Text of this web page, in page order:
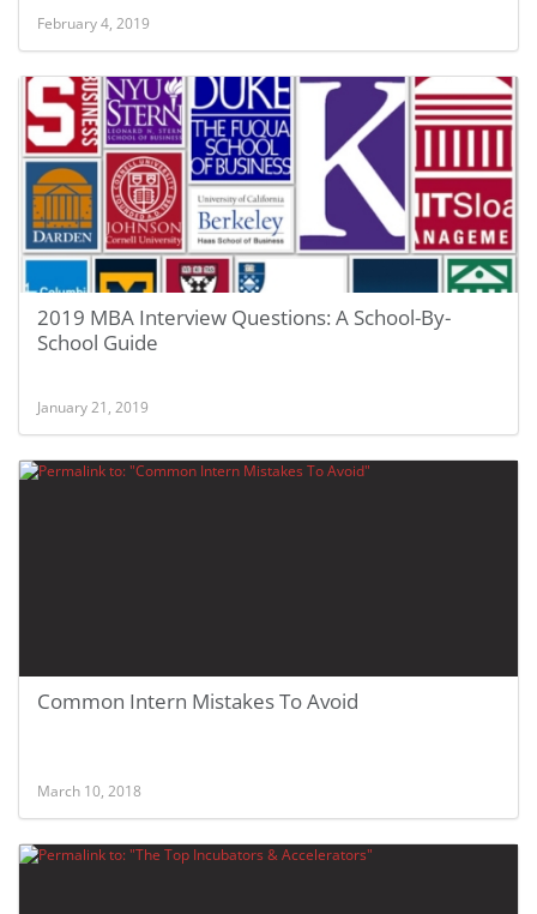
February 4, 2019
2019 MBA Interview Questions: A School-By-
School Guide
January 21, 2019
Common Intern Mistakes To Avoid
March 10, 2018